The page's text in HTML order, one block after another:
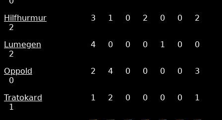
Hilfhurmur
3 1 0 2 0 0
2
2
Lumegen
4 0 0 0 1 0
0
2
Oppold
2 4 0 0 0 0
3
0
Tratokard
1 2 0 0 0 0
1
1